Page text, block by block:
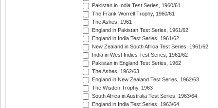
Pakistan in India Test Series, 1960/61
The Frank Worrell Trophy, 1960/61
The Ashes, 1961
England in Pakistan Test Series, 1961/62
England in India Test Series, 1961/62
New Zealand in South Africa Test Series, 1961/62
India in West Indies Test Series, 1961/62
Pakistan in England Test Series, 1962
The Ashes, 1962/63
England in New Zealand Test Series, 1962/63
The Wisden Trophy, 1963
South Africa in Australia Test Series, 1963/64
England in India Test Series, 1963/64